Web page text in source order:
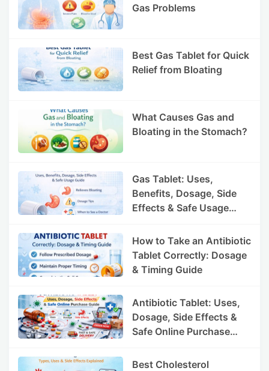
Gas Problems
Best Gas Tablet for Quick
Relief from Bloating
What Causes Gas and
Bloating in the Stomach?
Gas Tablet: Uses,
Benefits, Dosage, Side
Effects & Safe Usage
How to Take an Antibiotic
Tablet Correctly: Dosage
& Timing Guide
Antibiotic Tablet: Uses,
Dosage, Side Effects &
Safe Online Purchase
Best Cholesterol